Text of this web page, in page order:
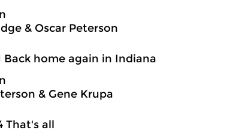
& Oscar Peterson
Back home again in Indiana
& Gene Krupa
That's all